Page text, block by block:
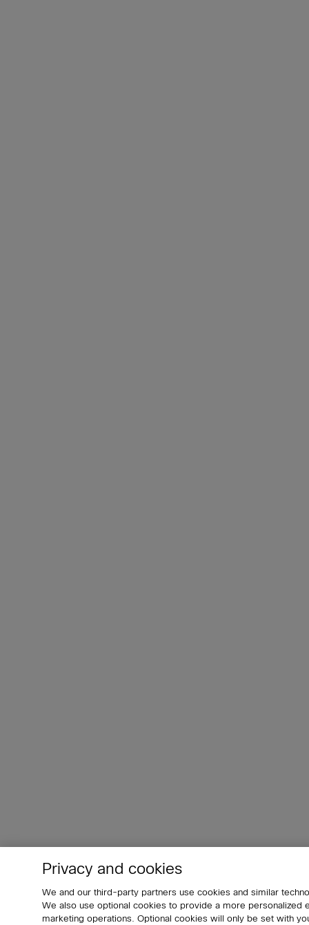
Privacy and cookies
We and our third-party partners use cookies and similar
We also use optional cookies to provide a more
marketing operations. Optional cookies will only be set with